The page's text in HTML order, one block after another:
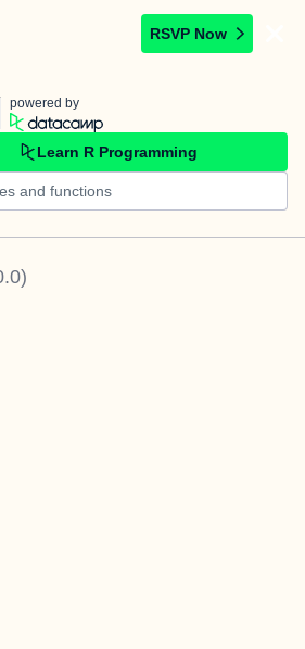
RSVP Now
powered by
Learn R Programming
)